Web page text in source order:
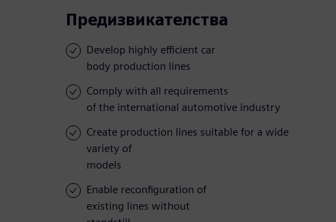
Предизвикателства
Develop highly efficient car
body production lines
Comply with all requirements
of the international automotive industry
Create production lines suitable for a wide
variety of
models
Enable reconfiguration of
existing lines without